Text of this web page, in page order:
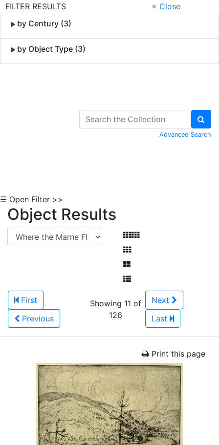
FILTER RESULTS
× Close
by Century (3)
by Object Type (3)
Advanced Search
☰ Open Filter >>
Object Results
First
Previous
Showing 11 of
126
Next
Last
Print this page